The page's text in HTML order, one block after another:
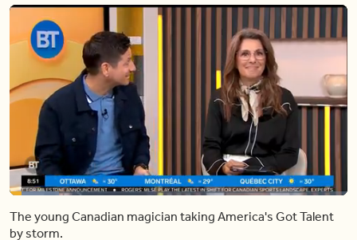
PauseUnmute
Loaded:
The young Canadian magician taking America's Got Talent
by storm.